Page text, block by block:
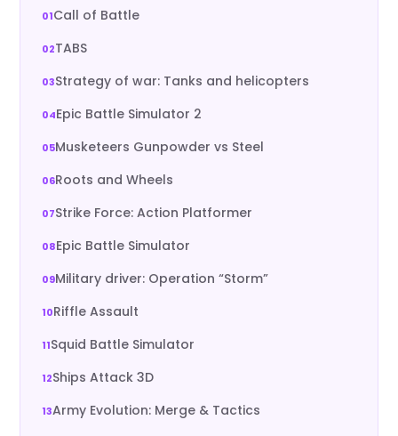
Call of Battle
TABS
Strategy of war: Tanks and helicopters
Epic Battle Simulator 2
Musketeers Gunpowder vs Steel
Roots and Wheels
Strike Force: Action Platformer
Epic Battle Simulator
Military driver: Operation “Storm”
Riffle Assault
Squid Battle Simulator
Ships Attack 3D
Army Evolution: Merge & Tactics